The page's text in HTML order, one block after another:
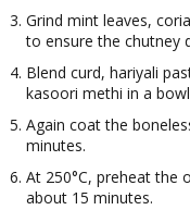
Grind mint leaves,
to ensure the chutney
Blend curd, hariyali
kasoori methi in a
Again coat the
minutes.
At 250°C, preheat the
about 15 minutes.